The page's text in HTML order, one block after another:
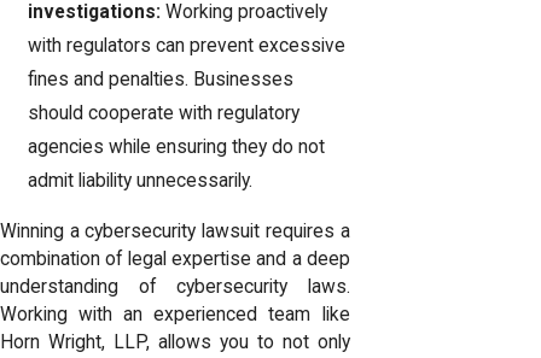
investigations: Working proactively
with regulators can prevent excessive
fines and penalties. Businesses
should cooperate with regulatory
agencies while ensuring they do not
admit liability unnecessarily.
Winning a cybersecurity lawsuit requires a
combination of legal expertise and a deep
understanding of cybersecurity laws.
Working with an experienced team like
Horn Wright, LLP, allows you to not only